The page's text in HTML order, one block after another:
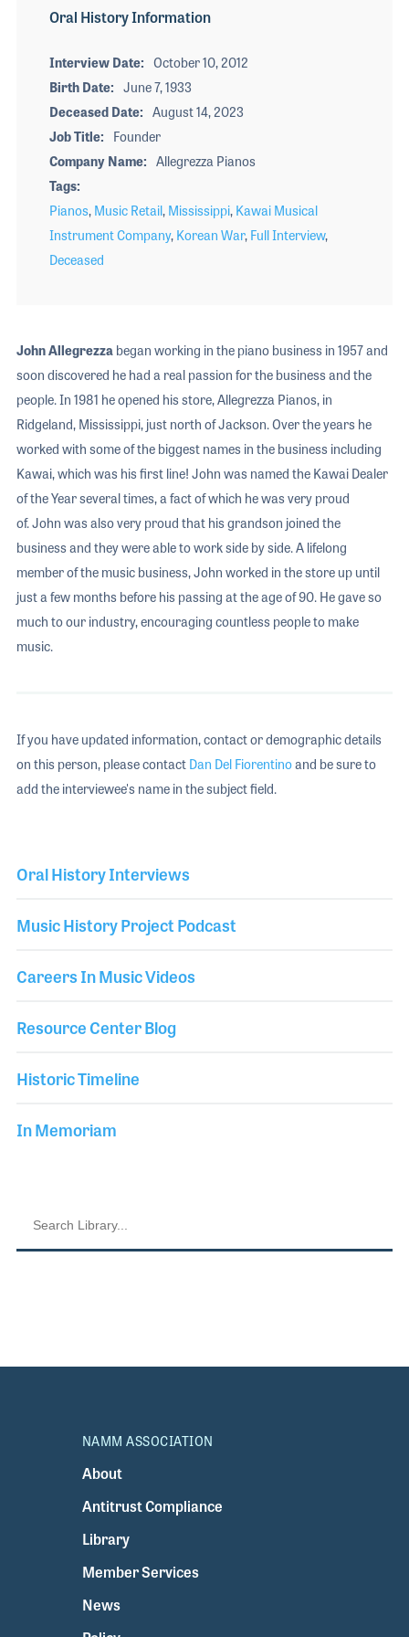
Oral History Interviews
Music History Project Podcast
Careers In Music Videos
Resource Center Blog
Historic Timeline
In Memoriam
Oral History Information
Interview Date
October 10, 2012
Birth Date
June 7, 1933
Deceased Date
August 14, 2023
Job Title
Founder
Company Name
Allegrezza Pianos
Tags
Pianos, Music Retail, Mississippi, Kawai Musical
Instrument Company, Korean War, Full Interview,
Deceased
John Allegrezza began working in the piano business in 1957 and
soon discovered he had a real passion for the business and the
people. In 1981 he opened his store, Allegrezza Pianos, in
Ridgeland, Mississippi, just north of Jackson. Over the years he
worked with some of the biggest names in the business including
Kawai, which was his first line! John was named the Kawai Dealer
of the Year several times, a fact of which he was very proud
of. John was also very proud that his grandson joined the
business and they were able to work side by side. A lifelong
member of the music business, John worked in the store up until
just a few months before his passing at the age of 90. He gave so
much to our industry, encouraging countless people to make
music.
If you have updated information, contact or demographic details
on this person, please contact Dan Del Fiorentinoand be sure to
add the interviewee's name in the subject field.
NAMM ASSOCIATION
About
Antitrust Compliance
Library
Member Services
News